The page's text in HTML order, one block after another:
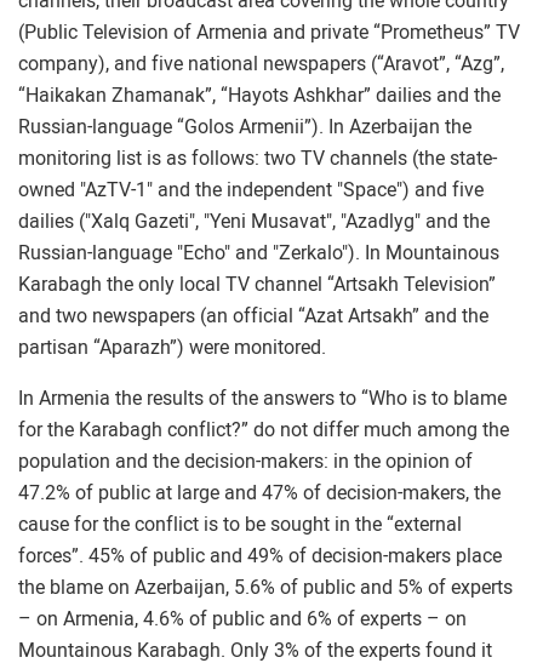
(Public Television of Armenia and private “Prometheus” TV
company), and five national newspapers (“Aravot”, “Azg”,
“Haikakan Zhamanak”, “Hayots Ashkhar” dailies and the
Russian-language “Golos Armenii”). In Azerbaijan the
monitoring list is as follows: two TV channels (the state-
owned "AzTV-1" and the independent "Space") and five
dailies ("Xalq Gazeti", "Yeni Musavat", "Azadlyg" and the
Russian-language "Echo" and "Zerkalo"). In Mountainous
Karabagh the only local TV channel “Artsakh Television”
and two newspapers (an official “Azat Artsakh” and the
partisan “Aparazh”) were monitored.
In Armenia the results of the answers to “Who is to blame
for the Karabagh conflict?” do not differ much among the
population and the decision-makers: in the opinion of
47.2% of public at large and 47% of decision-makers, the
cause for the conflict is to be sought in the “external
forces”. 45% of public and 49% of decision-makers place
the blame on Azerbaijan, 5.6% of public and 5% of experts
– on Armenia, 4.6% of public and 6% of experts – on
Mountainous Karabagh. Only 3% of the experts found it